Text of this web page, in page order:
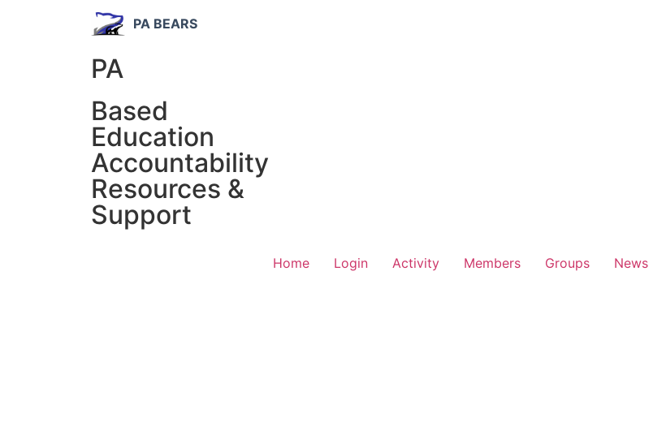
PA BEARS
PA
Based
Education
Accountability
Resources &
Support
Home Login Activity Members Groups News